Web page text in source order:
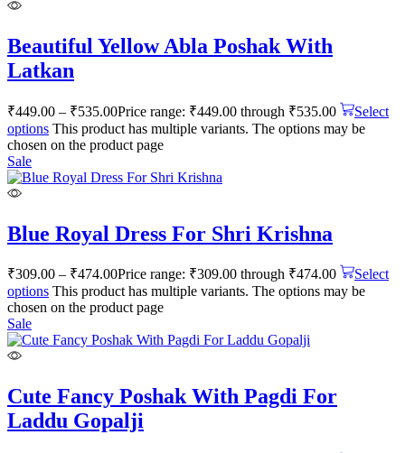
Beautiful Yellow Abla Poshak With
Latkan
₹449.00 – ₹535.00Price range: ₹449.00 through ₹535.00
Select
options This product has multiple variants. The options may be
chosen on the product page
Sale
Blue Royal Dress For Shri Krishna
₹309.00 – ₹474.00Price range: ₹309.00 through ₹474.00
Select
options This product has multiple variants. The options may be
chosen on the product page
Sale
Cute Fancy Poshak With Pagdi For
Laddu Gopalji